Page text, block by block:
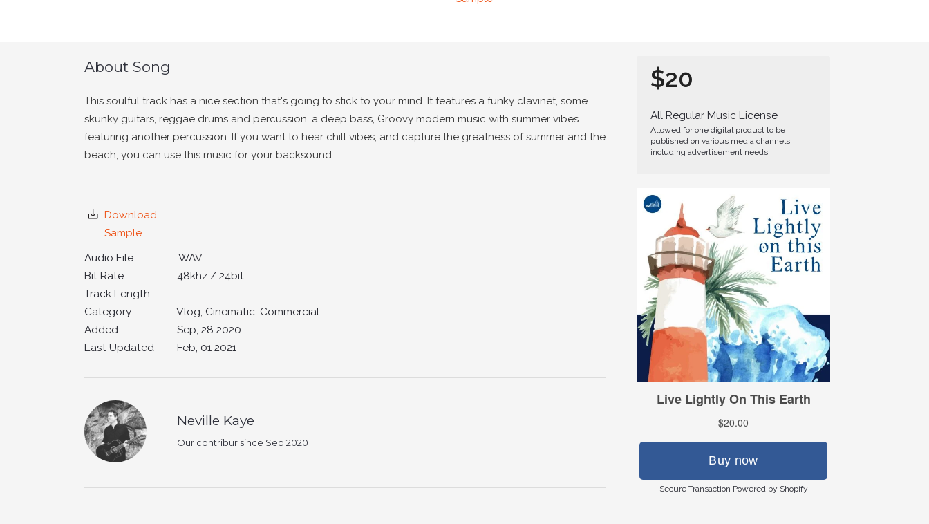
About Song
This soulful track has a nice section that's going to stick to your mind. It features a funky clavinet, some
skunky guitars, reggae drums and percussion, a deep bass, Groovy modern music with summer vibes
featuring another percussion. If you want to hear chill vibes, and capture the greatness of summer and the
beach, you can use this music for your backsound.
Download
Sample
Audio File
.WAV
Bit Rate
48khz / 24bit
Track Length
-
Category
Vlog, Cinematic, Commercial
Added
Sep, 28 2020
Last Updated
Feb, 01 2021
Neville Kaye
Our contribur since Sep 2020
$20
All Regular Music License
Allowed for one digital product to be
published on various media channels
including advertisement needs.
Secure Transaction Powered by Shopify